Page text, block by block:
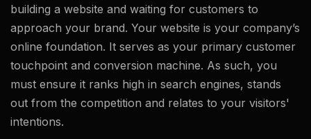
building a website and waiting for customers to
approach your brand. Your website is your company’s
online foundation. It serves as your primary customer
touchpoint and conversion machine. As such, you
must ensure it ranks high in search engines, stands
out from the competition and relates to your visitors'
intentions.